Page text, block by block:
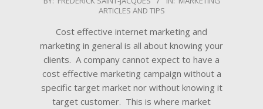
ARTICLES AND TIPS
Cost effective internet marketing and
marketing in general is all about knowing your
clients. A company cannot expect to have a
cost effective marketing campaign without a
specific target market nor without knowing it
target customer. This is where market